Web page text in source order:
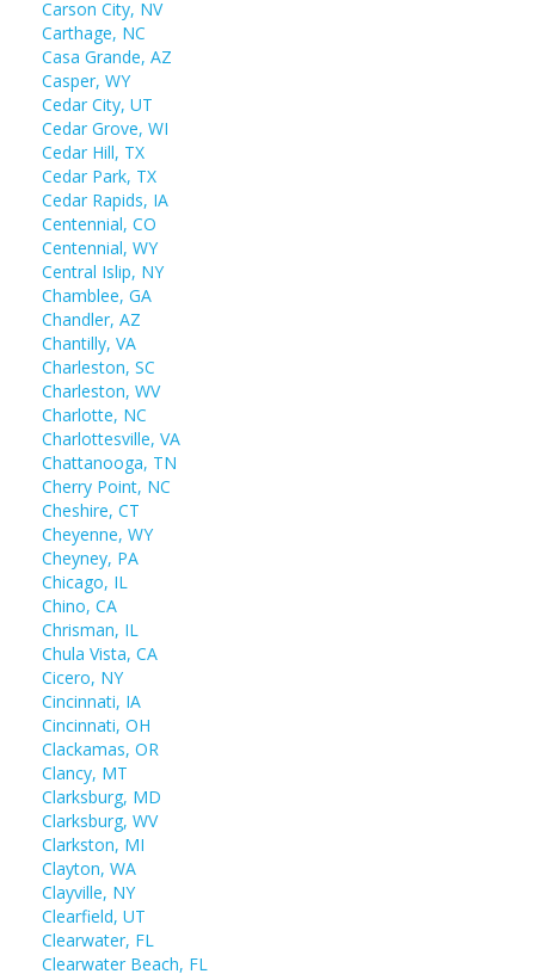
Carson City, NV
Carthage, NC
Casa Grande, AZ
Casper, WY
Cedar City, UT
Cedar Grove, WI
Cedar Hill, TX
Cedar Park, TX
Cedar Rapids, IA
Centennial, CO
Centennial, WY
Central Islip, NY
Chamblee, GA
Chandler, AZ
Chantilly, VA
Charleston, SC
Charleston, WV
Charlotte, NC
Charlottesville, VA
Chattanooga, TN
Cherry Point, NC
Cheshire, CT
Cheyenne, WY
Cheyney, PA
Chicago, IL
Chino, CA
Chrisman, IL
Chula Vista, CA
Cicero, NY
Cincinnati, IA
Cincinnati, OH
Clackamas, OR
Clancy, MT
Clarksburg, MD
Clarksburg, WV
Clarkston, MI
Clayton, WA
Clayville, NY
Clearfield, UT
Clearwater, FL
Clearwater Beach, FL